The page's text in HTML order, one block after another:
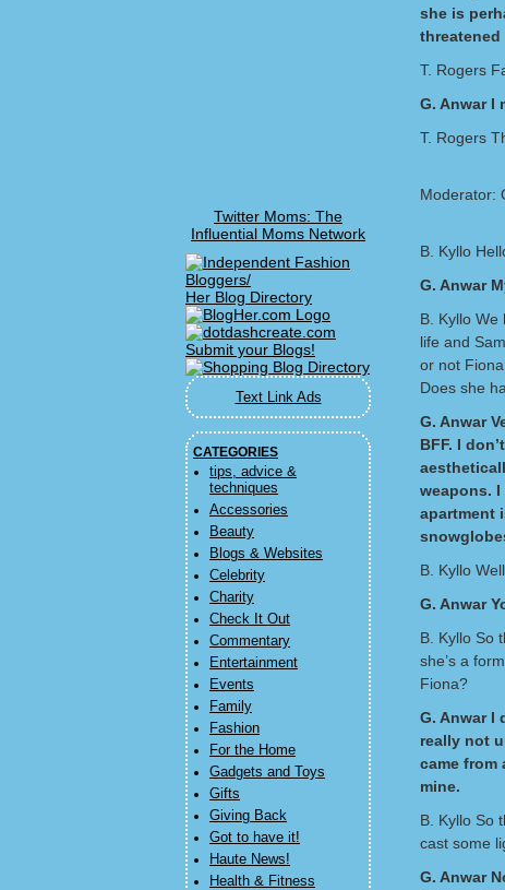
Twitter Moms: The
Influential Moms Network
Her Blog Directory
Text Link Ads
CATEGORIES
tips, advice &
techniques
Accessories
Beauty
Blogs & Websites
Celebrity
Charity
Check It Out
Commentary
Entertainment
Events
Family
Fashion
For the Home
Gadgets and Toys
Gifts
Giving Back
Got to have it!
Haute News!
Health & Fitness
she is
threatened
T. Rogers
G. Anwar I
T. Rogers
Moderator:
B. Kyllo
G. Anwar
B. Kyllo We
life and
or not
Does she
G. Anwar
BFF. I
weapons. I
apartment
B. Kyllo
G. Anwar
B. Kyllo So
she’s a
Fiona?
G. Anwar I
really not
came from
mine.
B. Kyllo So
cast some
G. Anwar